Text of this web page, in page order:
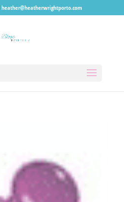
heather@heatherwrightporto.com